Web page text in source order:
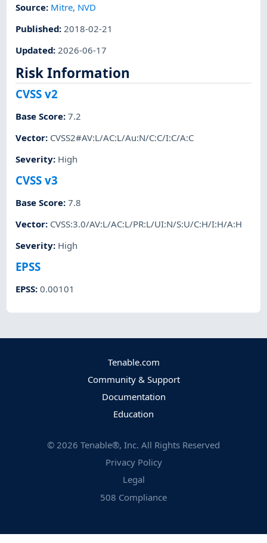
Source: Mitre, NVD
Published:2018-02-21
Updated:2026-06-17
Risk Information
CVSS v2
Base Score:7.2
Vector: CVSS2#AV:L/AC:L/Au:N/C:C/I:C/A:C
Severity: High
CVSS v3
Base Score:7.8
Vector: CVSS:3.0/AV:L/AC:L/PR:L/UI:N/S:U/C:H/I:H/A:H
Severity: High
EPSS
EPSS:0.00101
Tenable.com
Community & Support
Documentation
Education
© 2026 Tenable®, Inc. All Rights Reserved
Privacy Policy
Legal
508 Compliance